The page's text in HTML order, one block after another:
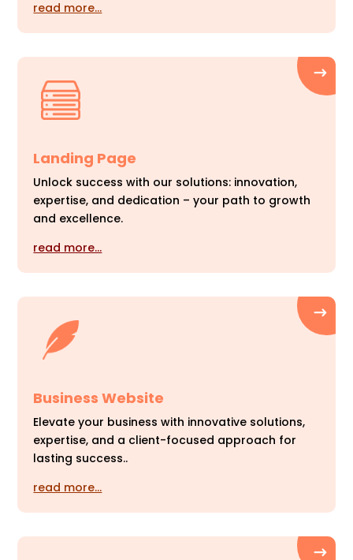
read more…
Landing Page
Unlock success with our solutions: innovation,
expertise, and dedication – your path to growth
and excellence.
read more…
Business Website
Elevate your business with innovative solutions,
expertise, and a client-focused approach for
lasting success..
read more…